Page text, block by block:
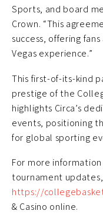
Sports, and board
Crown. “This
success, offering
Vegas experience.”
This first-of-its-kind
prestige of the
highlights Circa’s
events, positioning
for global sporting
For more
tournament
https://
& Casino online.